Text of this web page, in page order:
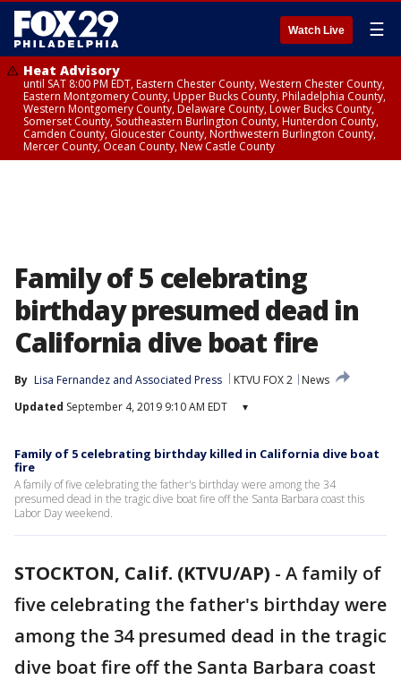
Watch Live ☰
Heat Advisory
until SAT 8:00 PM EDT, Eastern Chester County, Western Chester County,
Eastern Montgomery County, Upper Bucks County, Philadelphia County,
Western Montgomery County, Delaware County, Lower Bucks County,
Somerset County, Southeastern Burlington County, Hunterdon County,
Camden County, Gloucester County, Northwestern Burlington County,
Mercer County, Ocean County, New Castle County
Family of 5 celebrating
birthday presumed dead in
California dive boat fire
By Lisa Fernandez and Associated Press KTVU FOX 2
News
Updated September 4, 2019 9:10 AM EDT ▾
Family of 5 celebrating birthday killed in California dive boat
fire
A family of five celebrating the father's birthday were among the 34
presumed dead in the tragic dive boat fire off the Santa Barbara coast this
Labor Day weekend.
STOCKTON, Calif. (KTVU/AP) - A family of
five celebrating the father's birthday were
among the 34 presumed dead in the tragic
dive boat fire off the Santa Barbara coast